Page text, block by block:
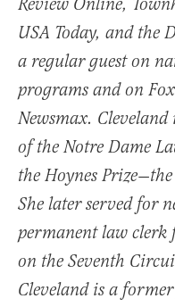
Review Online,
USA Today, and the
a regular guest on
programs and on
Newsmax.
of the Notre Dame
the Hoynes
She later served for
permanent law clerk
on the Seventh
Cleveland is a